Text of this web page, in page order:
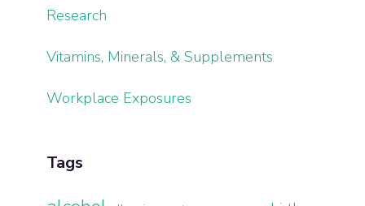
Research
Vitamins, Minerals, & Supplements
Workplace Exposures
Tags